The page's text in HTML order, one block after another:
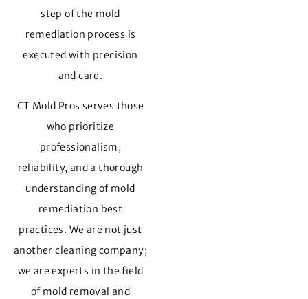
step of the mold
remediation process is
executed with precision
and care.
CT Mold Pros serves those
who prioritize
professionalism,
reliability, and a thorough
understanding of mold
remediation best
practices. We are not just
another cleaning company;
we are experts in the field
of mold removal and